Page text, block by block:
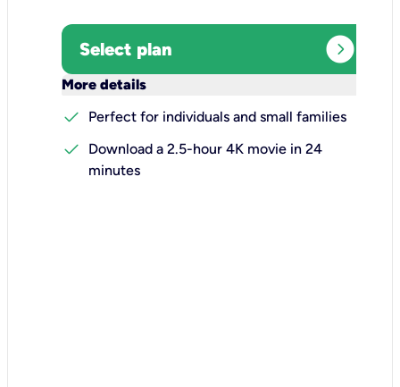
Select plan expand_circle_right
More details
check
Perfect for individuals and small families
check
Download a 2.5-hour 4K movie in 24
minutes